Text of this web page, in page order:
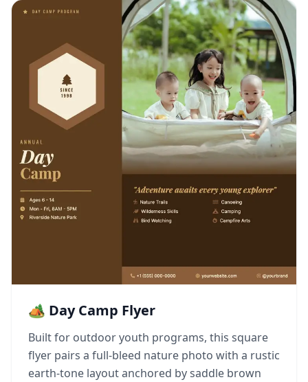
🏕️ Day Camp Flyer
Built for outdoor youth programs, this square
flyer pairs a full-bleed nature photo with a rustic
earth-tone layout anchored by saddle brown